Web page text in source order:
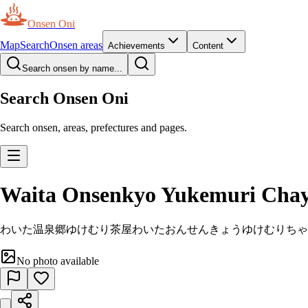
Onsen Oni
MapSearchOnsen areas Achievements Content
Search onsen by name...
Search Onsen Oni
Search onsen, areas, prefectures and pages.
Waita Onsenkyo Yukemuri
わいた温泉郷ゆけむり茶屋わいたおんせんきょうゆけむりち
No photo available